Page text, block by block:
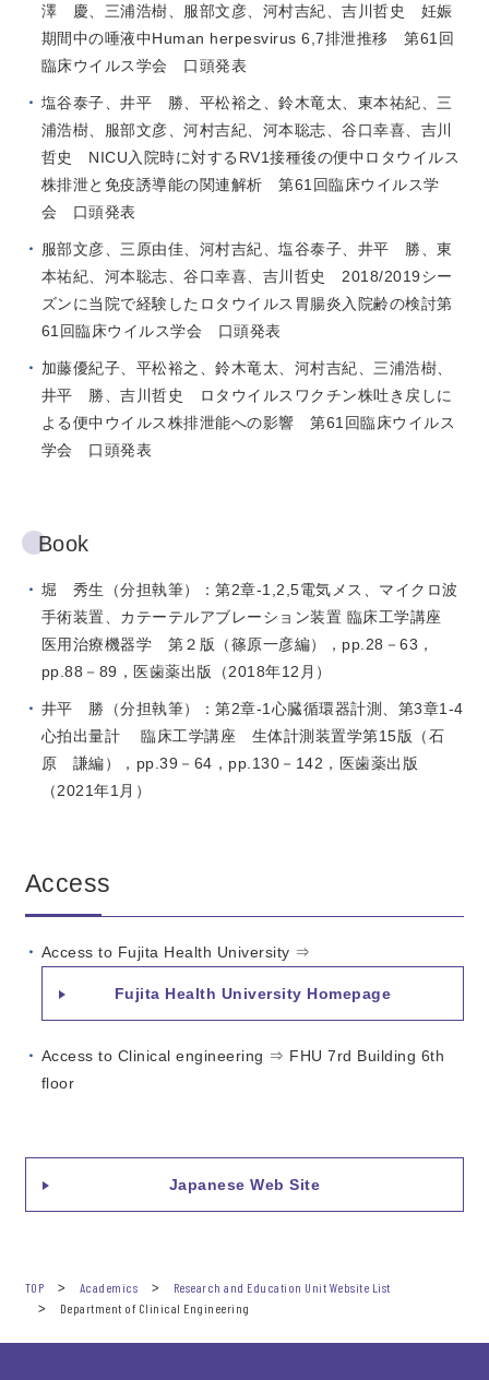
澤 慶、三浦浩樹、服部文彦、河村吉紀、吉川哲史 妊娠
期間中の唾液中Human herpesvirus 6,7排泄推移 第61回
臨床ウイルス学会 口頭発表
塩谷泰子、井平 勝、平松裕之、鈴木竜太、東本祐紀、三
浦浩樹、服部文彦、河村吉紀、河本聡志、谷口幸喜、吉川
哲史 NICU入院時に対するRV1接種後の便中ロタウイルス
株排泄と免疫誘導能の関連解析 第61回臨床ウイルス学
会 口頭発表
服部文彦、三原由佳、河村吉紀、塩谷泰子、井平 勝、東
本祐紀、河本聡志、谷口幸喜、吉川哲史 2018/2019シー
ズンに当院で経験したロタウイルス胃腸炎入院齢の検討第
61回臨床ウイルス学会 口頭発表
加藤優紀子、平松裕之、鈴木竜太、河村吉紀、三浦浩樹、
井平 勝、吉川哲史 ロタウイルスワクチン株吐き戻しに
よる便中ウイルス株排泄能への影響 第61回臨床ウイルス
学会 口頭発表
Book
堀 秀生（分担執筆）：第2章-1,2,5電気メス、マイクロ波
手術装置、カテーテルアブレーション装置 臨床工学講座
医用治療機器学 第２版（篠原一彦編），pp.28－63，
pp.88－89，医歯薬出版（2018年12月）
井平 勝（分担執筆）：第2章-1心臓循環器計測、第3章1-4
心拍出量計 臨床工学講座 生体計測装置学第15版（石
原 謙編），pp.39－64，pp.130－142，医歯薬出版
（2021年1月）
Access
Access to Fujita Health University ⇒
Fujita Health University Homepage
Access to Clinical engineering ⇒ FHU 7rd Building 6th
floor
Japanese Web Site
TOP Academics
Research and Education Unit Website List
Department of Clinical Engineering